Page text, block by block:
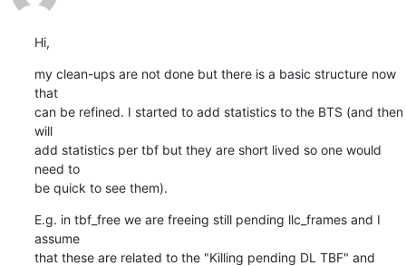
Hi,
my clean-ups are not done but there is a basic structure now
that
can be refined. I started to add statistics to the BTS (and then
will
add statistics per tbf but they are short lived so one would
need to
be quick to see them).
E.g. in tbf_free we are freeing still pending llc_frames and I
assume
that these are related to the "Killing pending DL TBF" and